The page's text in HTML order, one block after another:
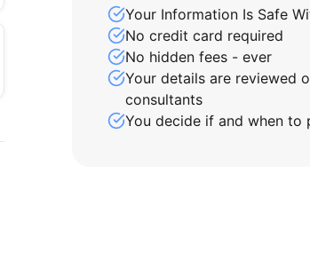
Your Information Is Safe
No credit card required
No hidden fees - ever
Your details are reviewed
consultants
You decide if and when to